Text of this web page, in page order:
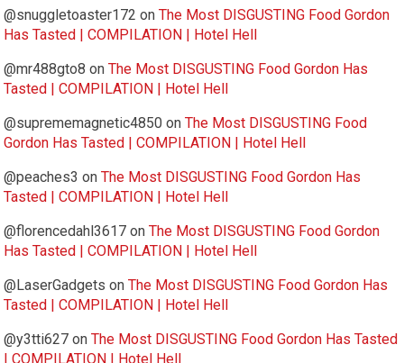
@snuggletoaster172 onThe Most DISGUSTING Food Gordon
Has Tasted | COMPILATION | Hotel Hell
@mr488gto8 onThe Most DISGUSTING Food Gordon Has
Tasted | COMPILATION | Hotel Hell
@suprememagnetic4850 onThe Most DISGUSTING Food
Gordon Has Tasted | COMPILATION | Hotel Hell
@peaches3 onThe Most DISGUSTING Food Gordon Has
Tasted | COMPILATION | Hotel Hell
@florencedahl3617 onThe Most DISGUSTING Food Gordon
Has Tasted | COMPILATION | Hotel Hell
@LaserGadgets onThe Most DISGUSTING Food Gordon Has
Tasted | COMPILATION | Hotel Hell
@y3tti627 onThe Most DISGUSTING Food Gordon Has Tasted
| COMPILATION | Hotel Hell